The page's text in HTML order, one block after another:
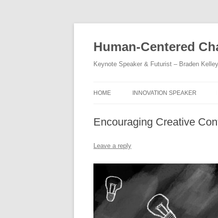
Human-Centered
Keynote Speaker & Futurist – Braden Kelley
HOME INNOVATION SPEAKER
Encouraging Creative
Leave a reply